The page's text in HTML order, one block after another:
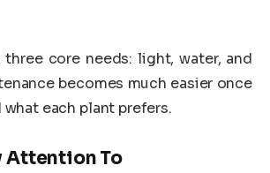
three core needs: light, water, and
becomes much easier once
each plant prefers.
Attention To